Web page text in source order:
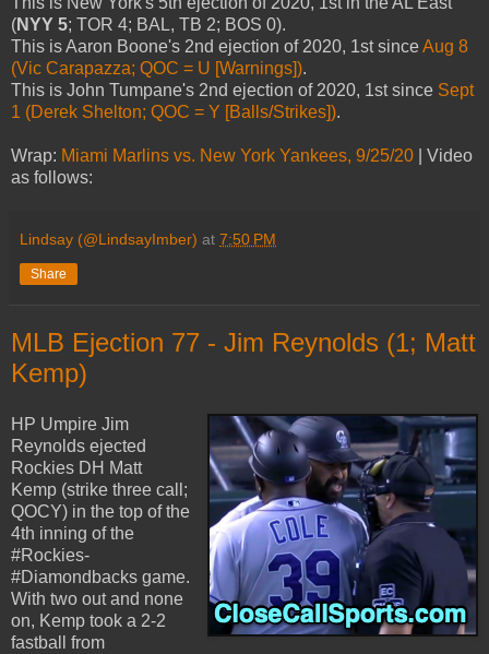
(NYY 5; TOR 4; BAL, TB 2; BOS 0).
This is Aaron Boone's 2nd ejection of 2020, 1st sinceAug 8
(Vic Carapazza; QOC = U [Warnings]).
This is John Tumpane's 2nd ejection of 2020, 1st since Sept
1 (Derek Shelton; QOC = Y [Balls/Strikes]).
Wrap: Miami Marlins vs. New York Yankees, 9/25/20 | Video
as follows:
Lindsay (@LindsayImber) at 7:50 PM
Share
MLB Ejection 77 - Jim Reynolds (1; Matt
Kemp)
HP Umpire Jim
Reynolds ejected
Rockies DH Matt
Kemp (strike three call;
QOCY) in the top of the
4th inning of the
#Rockies-
#Diamondbacks game.
With two out and none
on, Kemp took a 2-2
fastball from